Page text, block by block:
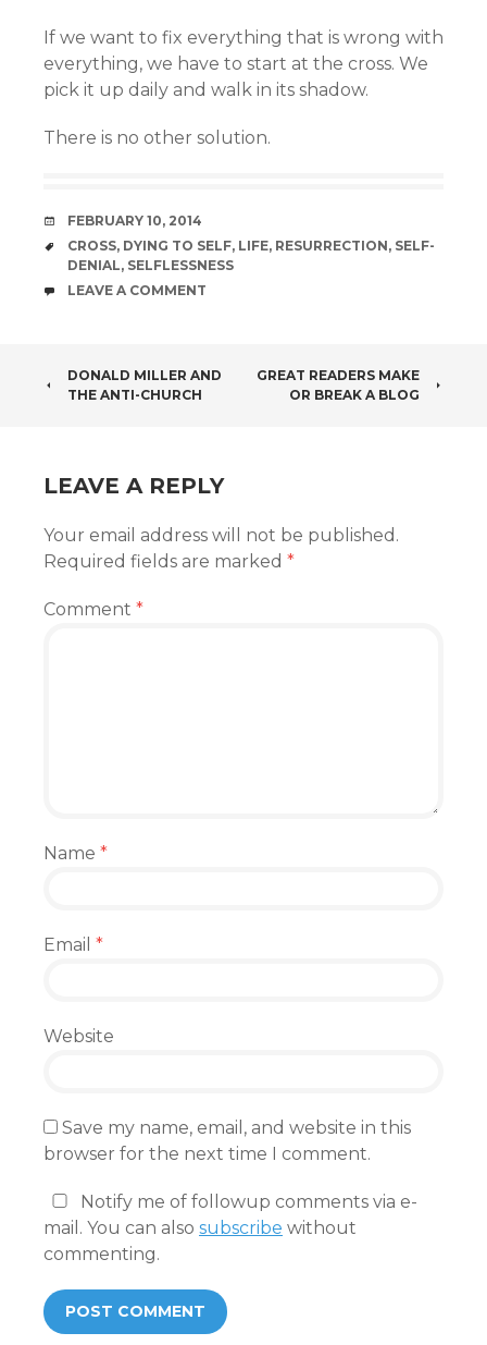
If we want to fix everything that is wrong with
everything, we have to start at the cross. We
pick it up daily and walk in its shadow.
There is no other solution.
DATE
FEBRUARY 10, 2014
TAGS
CROSS, DYING TO SELF, LIFE, RESURRECTION, SELF-
DENIAL, SELFLESSNESS
COMMENTS
LEAVE A COMMENT
POST
DONALD MILLER AND
THE ANTI-CHURCH
GREAT READERS MAKE
OR BREAK A BLOG
LEAVE A REPLY
Your email address will not be published.
Required fields are marked *
Comment *
Name *
Email *
Website
Save my name, email, and website in this
browser for the next time I comment.
Notify me of followup comments via e-
mail. You can also subscribe without
commenting.